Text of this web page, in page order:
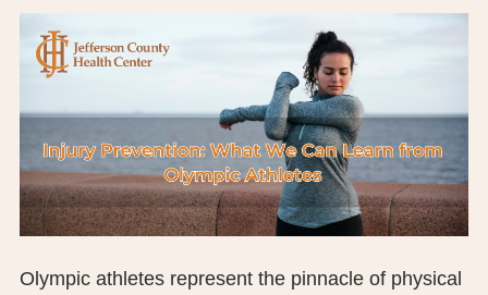
EXECUTIVE TEAM
EMPLOYEE STANDARDS OF PERFORMANCE
STATISTICS & FINANCIALS
NEWS
TESTIMONIALS
Olympic athletes represent the pinnacle of physical